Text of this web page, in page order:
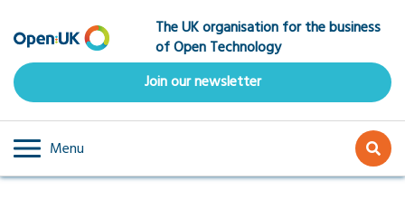
to
main
content
The UK organisation for the business
of Open Technology
Join our newsletter
Menu